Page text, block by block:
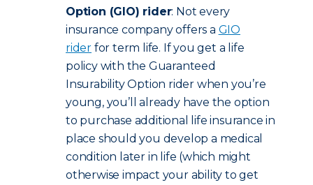
Option (GIO) rider: Not every
insurance company offers a GIO
rider for term life. If you get a life
policy with the Guaranteed
Insurability Option rider when you’re
young, you’ll already have the option
to purchase additional life insurance in
place should you develop a medical
condition later in life (which might
otherwise impact your ability to get